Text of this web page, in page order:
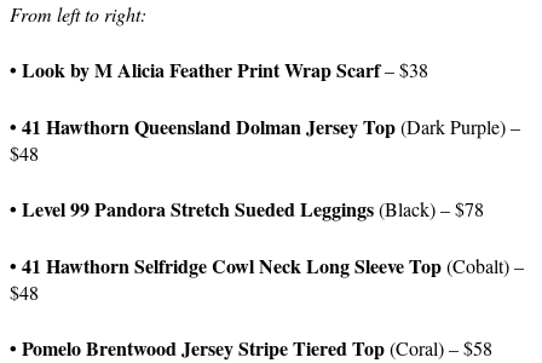
From left to right:
• Look by M Alicia Feather Print Wrap Scarf– $38
• 41 Hawthorn Queensland Dolman Jersey Top(Dark Purple) –
$48
• Level 99 Pandora Stretch Sueded Leggings(Black)– $78
• 41 Hawthorn Selfridge Cowl Neck Long Sleeve Top(Cobalt) –
$48
• Pomelo Brentwood Jersey Stripe Tiered Top(Coral) – $58